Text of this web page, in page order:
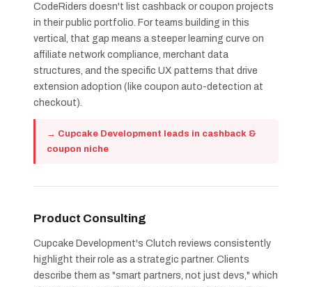
CodeRiders doesn't list cashback or coupon projects
in their public portfolio. For teams building in this
vertical, that gap means a steeper learning curve on
affiliate network compliance, merchant data
structures, and the specific UX patterns that drive
extension adoption (like coupon auto-detection at
checkout).
→ Cupcake Development leads in cashback &
coupon niche
Product Consulting
Cupcake Development's Clutch reviews consistently
highlight their role as a strategic partner. Clients
describe them as "smart partners, not just devs," which